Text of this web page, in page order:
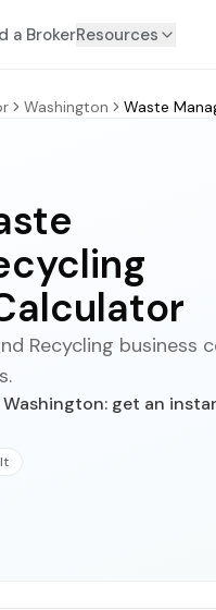
a BrokerResources
Washington Waste
Recycling business
get an